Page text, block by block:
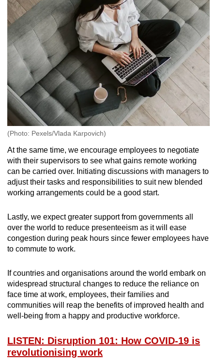
(Photo: Pexels/Vlada Karpovich)
At the same time, we encourage employees to negotiate
with their supervisors to see what gains remote working
can be carried over. Initiating discussions with managers to
adjust their tasks and responsibilities to suit new blended
working arrangements could be a good start.
Lastly, we expect greater support from governments all
over the world to reduce presenteeism as it will ease
congestion during peak hours since fewer employees have
to commute to work.
If countries and organisations around the world embark on
widespread structural changes to reduce the reliance on
face time at work, employees, their families and
communities will reap the benefits of improved health and
well-being from a happy and productive workforce.
LISTEN: Disruption 101: How COVID-19 is
revolutionising work